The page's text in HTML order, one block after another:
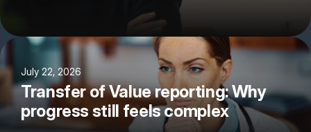
July 22, 2026
Transfer of Value reporting: Why
progress still feels complex